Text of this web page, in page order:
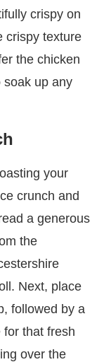
crispy on
crispy texture
the chicken
soak up any
your
crunch and
a generous
the
Next, place
followed by a
for that fresh
over the